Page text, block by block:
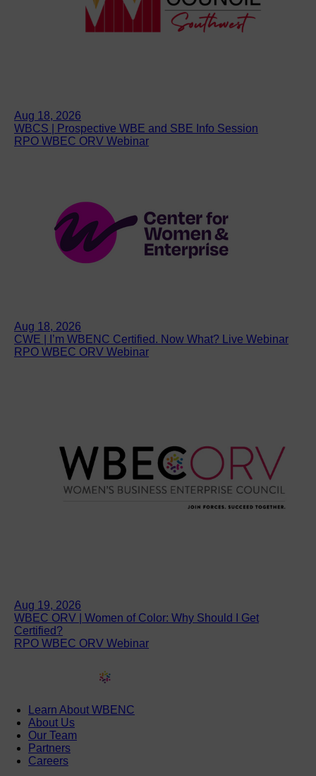
Aug 18, 2026
WBCS | Prospective WBE and SBE Info Session
RPO WBEC ORV Webinar
Aug 18, 2026
CWE | I’m WBENC Certified. Now What? Live Webinar
RPO WBEC ORV Webinar
Aug 19, 2026
WBEC ORV | Women of Color: Why Should I Get
Certified?
RPO WBEC ORV Webinar
Learn About WBENC
About Us
Our Team
Partners
Careers